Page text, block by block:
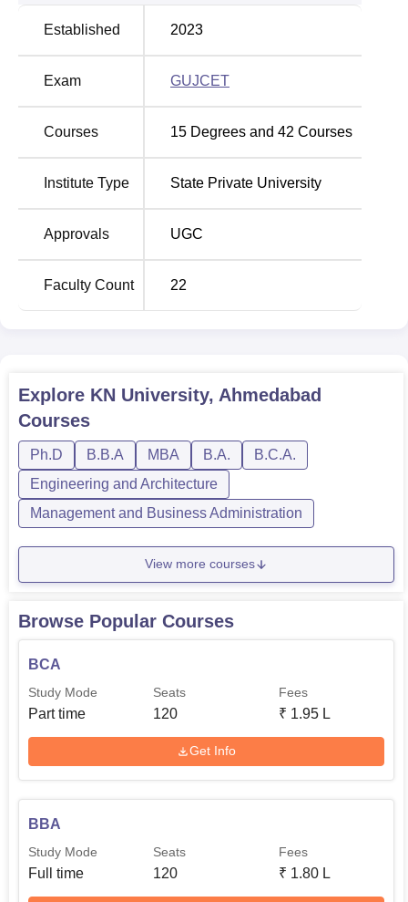
Established 2023
Exam GUJCET
Courses 15 Degrees and 42 Courses
Institute Type State Private University
Approvals UGC
Faculty Count 22
Explore KN University, Ahmedabad
Courses
Ph.D B.B.A MBA B.A.
B.C.A.
Engineering and Architecture
Management and Business Administration
View more courses
Browse Popular Courses
BCA
Study Mode
Part time
Seats
120
Fees
₹ 1.95 L
Get Info
BBA
Study Mode
Full time
Seats
120
Fees
₹ 1.80 L